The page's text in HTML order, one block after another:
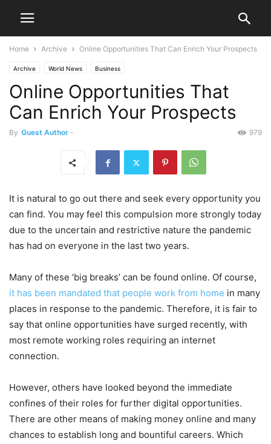
Home Archive Online Opportunities That Can Enrich Your Prospects
Archive World News Business
Online Opportunities That
Can Enrich Your Prospects
By Guest Author - 979
It is natural to go out there and seek every opportunity you
can find. You may feel this compulsion more strongly today
due to the uncertain and restrictive nature the pandemic
has had on everyone in the last two years.
Many of these ‘big breaks’ can be found online. Of course,
it has been mandated that people work from home in many
places in response to the pandemic. Therefore, it is fair to
say that online opportunities have surged recently, with
most remote working roles requiring an internet
connection.
However, others have looked beyond the immediate
confines of their roles for further digital opportunities.
There are other means of making money online and many
chances to establish long and bountiful careers. Which